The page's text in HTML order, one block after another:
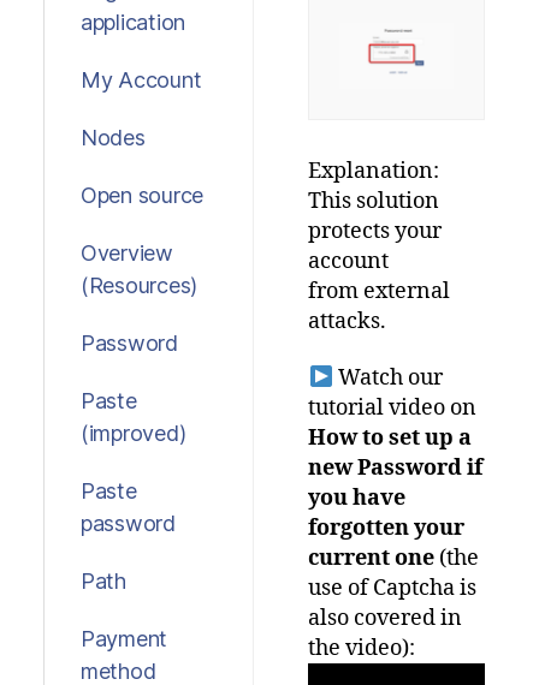
application
My Account
Nodes
Open source
Overview
(Resources)
Password
Paste
(improved)
Paste
password
Path
Payment
method
Explanation:
This solution
protectsyour
account
from external
attacks.
Watch our
tutorial video on
How to set up a
new Password if
you have
forgotten your
current one (the
use of Captcha is
also covered in
the video):